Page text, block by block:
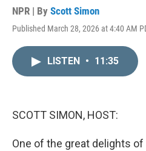
NPR | By Scott Simon
Published March 28, 2026 at 4:40 AM
LISTEN • 11:35
SCOTT SIMON, HOST:
One of the great delights of